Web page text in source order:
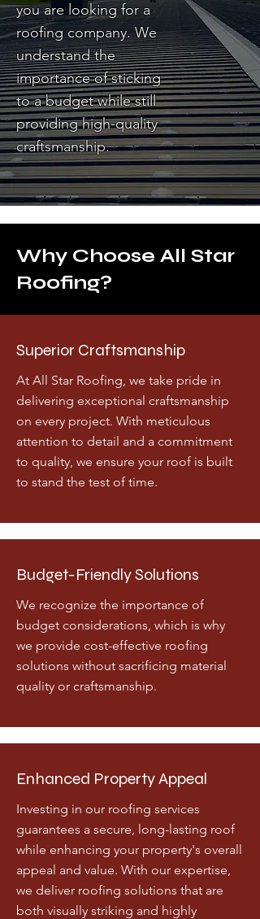
you are looking for a
roofing company. We
understand the
importance of sticking
to a budget while still
providing high-quality
craftsmanship.
Why Choose All Star
Roofing?
Superior Craftsmanship
At All Star Roofing, we take pride in
delivering exceptional craftsmanship
on every project. With meticulous
attention to detail and a commitment
to quality, we ensure your roof is built
to stand the test of time.
Budget-Friendly Solutions
We recognize the importance of
budget considerations, which is why
we provide cost-effective roofing
solutions without sacrificing material
quality or craftsmanship.
Enhanced Property Appeal
Investing in our roofing services
guarantees a secure, long-lasting roof
while enhancing your property's overall
appeal and value. With our expertise,
we deliver roofing solutions that are
both visually striking and highly